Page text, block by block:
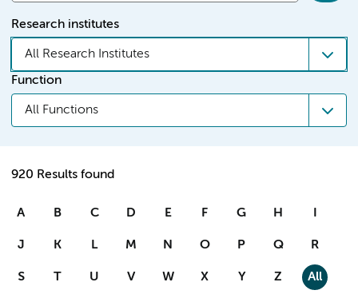
Research institutes
All Research Institutes
Function
All Functions
920 Results found
A B C D E F G H I
J K L M N O P Q R
S T U V W X Y Z All